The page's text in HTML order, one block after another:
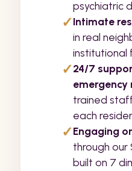
psychiatric
✓Intimate
in real
institutional
✓24/7
emergency
trained
each
✓Engaging
through our
built on 7